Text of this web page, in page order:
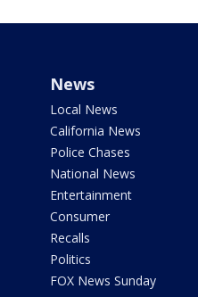
News
Local News
California News
Police Chases
National News
Entertainment
Consumer
Recalls
Politics
FOX News Sunday